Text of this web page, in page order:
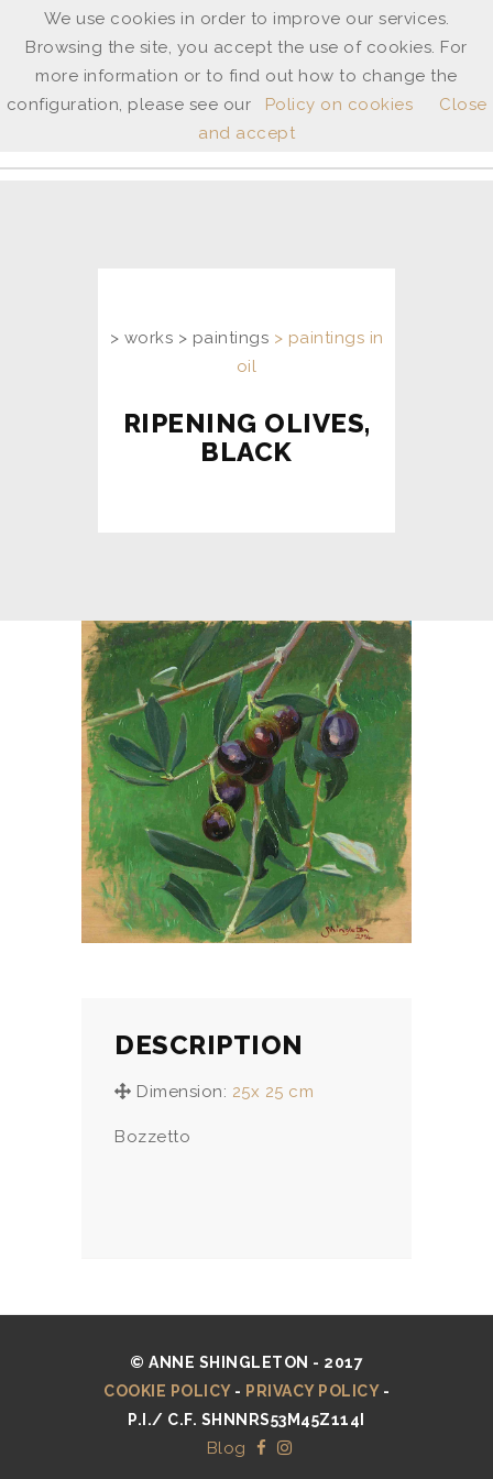
ANNE
SHINGLETON
> works > paintings > paintings in
oil
RIPENING OLIVES,
BLACK
DESCRIPTION
Dimension: 25x 25 cm
Bozzetto
© ANNE SHINGLETON - 2017
COOKIE POLICY- PRIVACY POLICY-
P.I./ C.F. SHNNRS53M45Z114I
Blog
We use cookies in order to improve our services.
Browsing the site, you accept the use of cookies. For
more information or to find out how to change the
configuration, please see our
Policy on cookies
Close
and accept